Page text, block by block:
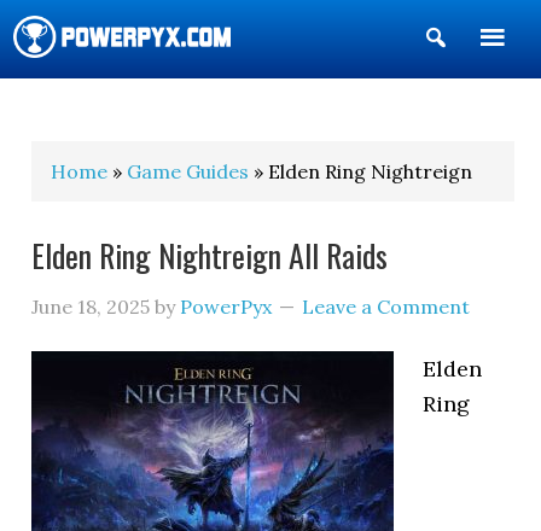
Show
Search
Home » Game Guides » Elden Ring Nightreign
Elden Ring Nightreign All Raids
June 18, 2025 by PowerPyx Leave a Comment
Elden
Ring